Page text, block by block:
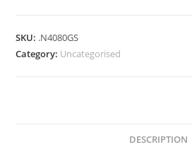
SKU: .N4080GS
Category: Uncategorised
DESCRIPTION